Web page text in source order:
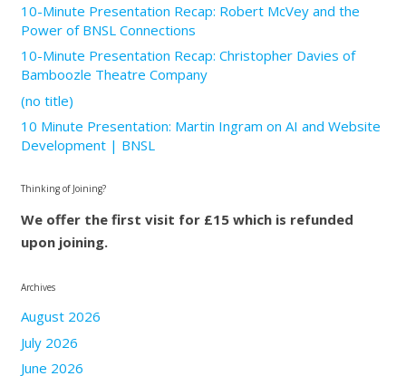
10-Minute Presentation Recap: Robert McVey and the
Power of BNSL Connections
10-Minute Presentation Recap: Christopher Davies of
Bamboozle Theatre Company
(no title)
10 Minute Presentation: Martin Ingram on AI and Website
Development | BNSL
Thinking of Joining?
We offer the first visit for £15 which is refunded
upon joining.
Archives
August 2026
July 2026
June 2026